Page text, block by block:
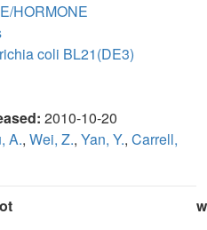
HORMONE
coli BL21(DE3)
2010-10-20
A., Wei, Z., Yan, Y., Carrell,